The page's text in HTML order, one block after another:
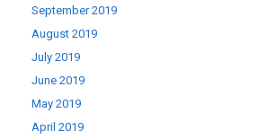
September 2019
August 2019
July 2019
June 2019
May 2019
April 2019